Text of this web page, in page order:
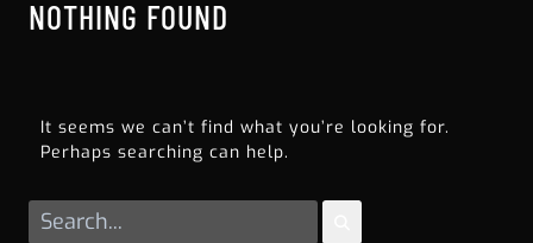
NOTHING FOUND
It seems we can’t find what you’re looking for.
Perhaps searching can help.